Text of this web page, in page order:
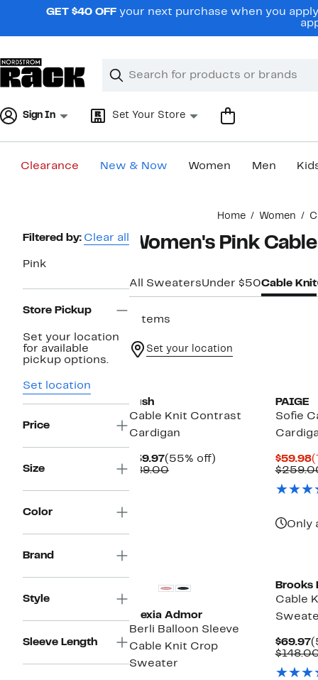
navigationGET $40 OFF your next purchase when you
Search
Clear
Clear
Sign In Set Your Store
Clearance New & Now Women Men
Home Women
Page
Navigation
Filtered by: Clear all
Pink
Store Pickup
Set your location
for available
pickup options.
Set location
Price
Size
Color
Brand
Style
Sleeve Length
Women's Pink
All SweatersUnder $50Cable Knit
7 items
Set your location
Lush
Cable Knit Contrast
Cardigan
$39.97Current
Price
(55% off)
$89.00Comparable
PAIGE
Sofie
$59.98
Only
Alexia Admor
Berli Balloon Sleeve
Cable Knit Crop
Sweater
Brooks
Cable
$69.97